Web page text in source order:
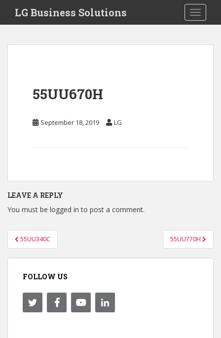
i
Toggle
LG Business Solutions
55UU670H
September 18, 2019 LG
LEAVE A REPLY
You must be logged in to post a comment.
Post
navigation
55UU340C 55UU770H
FOLLOW US